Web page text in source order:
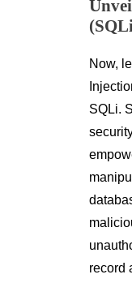
Now,
SQLi.
record